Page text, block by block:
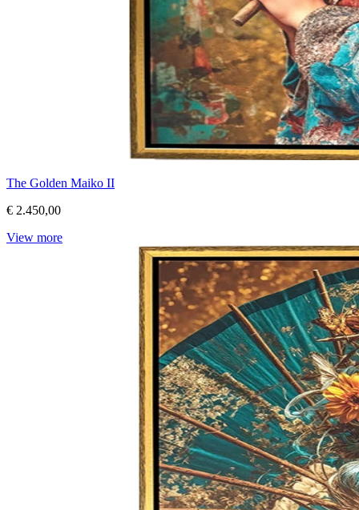
The Golden Maiko II
€ 2.450,00
View more